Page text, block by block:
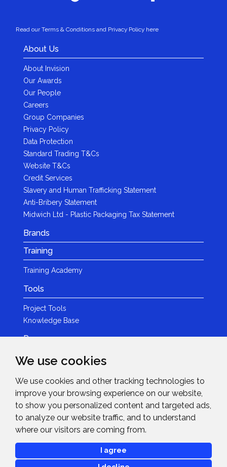
We use cookies
We use cookies and other tracking technologies to
improve your browsing experience on our website,
to show you personalized content and targeted ads,
to analyze our website traffic, and to understand
where our visitors are coming from.
I agree
Read our Terms & Conditions and Privacy Policy here
About Us
About Invision
Our Awards
Our People
Careers
Group Companies
Privacy Policy
Data Protection
Standard Trading T&Cs
Website T&Cs
Credit Services
Slavery and Human Trafficking Statement
Anti-Bribery Statement
Midwich Ltd - Plastic Packaging Tax Statement
Brands
Training
Training Academy
Tools
Project Tools
Knowledge Base
Resources
Product Guides
Marketing Services
Invision TV
Reference Home Cinema
Webinars
Events